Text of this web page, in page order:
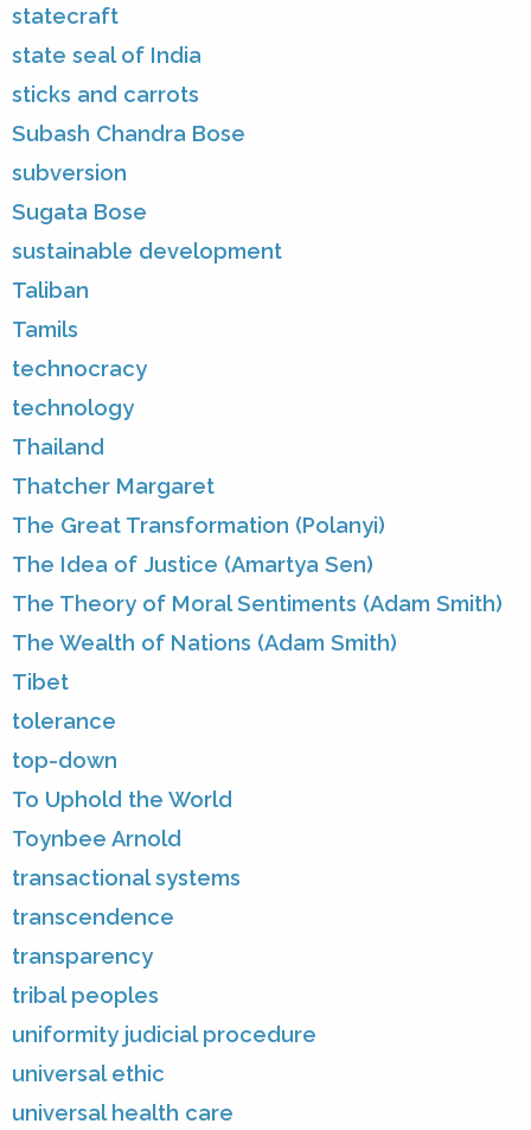
statecraft
state seal of India
sticks and carrots
Subash Chandra Bose
subversion
Sugata Bose
sustainable development
Taliban
Tamils
technocracy
technology
Thailand
Thatcher Margaret
The Great Transformation (Polanyi)
The Idea of Justice (Amartya Sen)
The Theory of Moral Sentiments (Adam Smith)
The Wealth of Nations (Adam Smith)
Tibet
tolerance
top-down
To Uphold the World
Toynbee Arnold
transactional systems
transcendence
transparency
tribal peoples
uniformity judicial procedure
universal ethic
universal health care